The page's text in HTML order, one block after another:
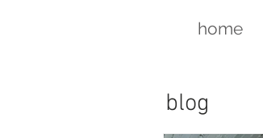
home
blog